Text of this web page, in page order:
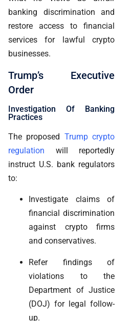
banking discrimination and
restore access to financial
services for lawful crypto
businesses.
Trump’s Executive
Order
Investigation Of Banking
Practices
The proposed Trump crypto
regulation will reportedly
instruct U.S. bank regulators
to:
Investigate claims of
financial discrimination
against crypto firms
and conservatives.
Refer findings of
violations to the
Department of Justice
(DOJ) for legal follow-
up.